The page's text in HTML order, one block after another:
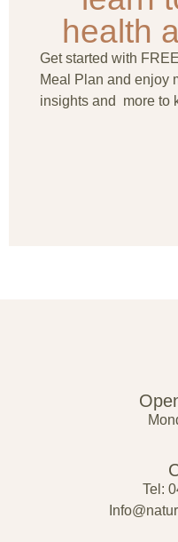
health
Get started with
Meal Plan and enjoy
insights and more to
Tel: